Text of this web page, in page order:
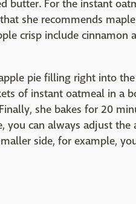
butter. For the instant
she recommends
crisp include cinnamon
pie filling right into
of instant oatmeal in a
she bakes for 20
you can always adjust
side, for example,